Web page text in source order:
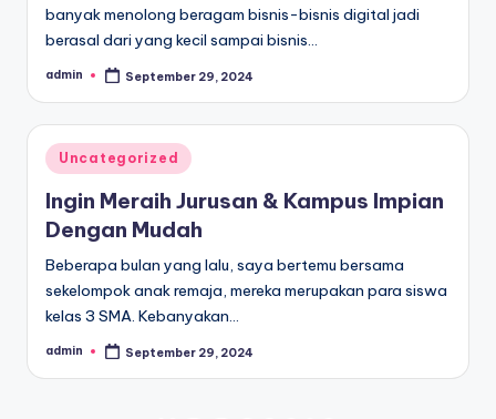
banyak menolong beragam bisnis-bisnis digital jadi
berasal dari yang kecil sampai bisnis…
Posted
admin September 29, 2024
Posted
Uncategorized
Ingin Meraih Jurusan & Kampus Impian
Dengan Mudah
Beberapa bulan yang lalu, saya bertemu bersama
sekelompok anak remaja, mereka merupakan para siswa
kelas 3 SMA. Kebanyakan…
Posted
admin September 29, 2024